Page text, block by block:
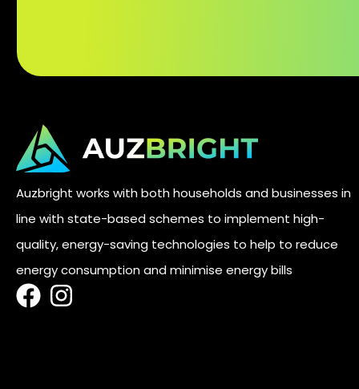
Auzbright works with both households and businesses in
line with state-based schemes to implement high-
quality, energy-saving technologies to help to reduce
energy consumption and minimise energy bills